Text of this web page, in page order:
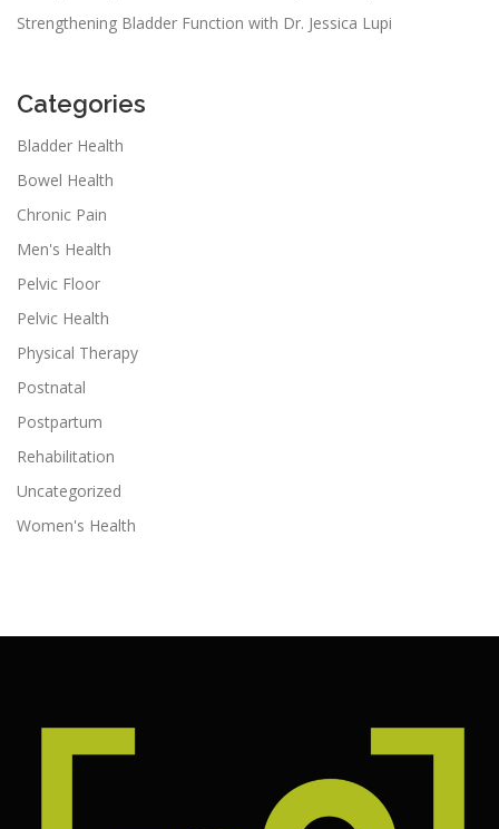
Strengthening Bladder Function with Dr. Jessica Lupi
Categories
Bladder Health
Bowel Health
Chronic Pain
Men's Health
Pelvic Floor
Pelvic Health
Physical Therapy
Postnatal
Postpartum
Rehabilitation
Uncategorized
Women's Health